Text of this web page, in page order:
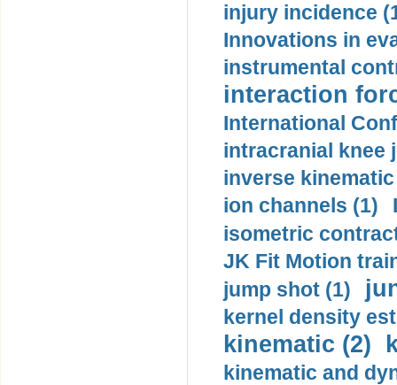
injury incidence
Innovations in
instrumental
interaction
International
intracranial knee
inverse
ion channels (1)
isometric
JK Fit Motion
jump shot (1)
kernel density
kinematic (2)
kinematic and